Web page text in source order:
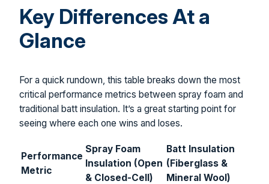
Key Differences At a
Glance
For a quick rundown, this table breaks down the most
critical performance metrics between spray foam and
traditional batt insulation. It’s a great starting point for
seeing where each one wins and loses.
Performance
Metric
Spray Foam
Insulation (Open
& Closed-Cell)
Batt Insulation
(Fiberglass &
Mineral Wool)